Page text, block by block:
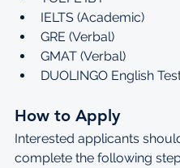
IELTS (Academic)
GRE (Verbal)
GMAT (Verbal)
DUOLINGO English
How to Apply
Interested applicants
complete the following